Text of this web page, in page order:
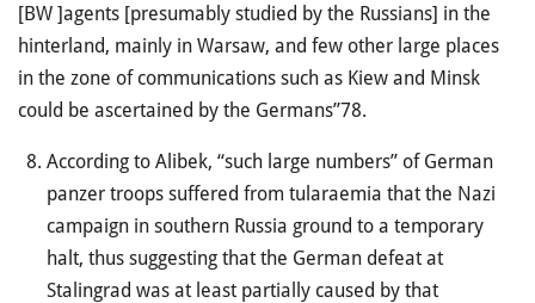
[BW ]agents [presumably studied by the Russians] in the
hinterland, mainly in Warsaw, and few other large places
in the zone of communications such as Kiew and Minsk
could be ascertained by the Germans”78.
According to Alibek, “such large numbers” of German
panzer troops suffered from tularaemia that the Nazi
campaign in southern Russia ground to a temporary
halt, thus suggesting that the German defeat at
Stalingrad was at least partially caused by that